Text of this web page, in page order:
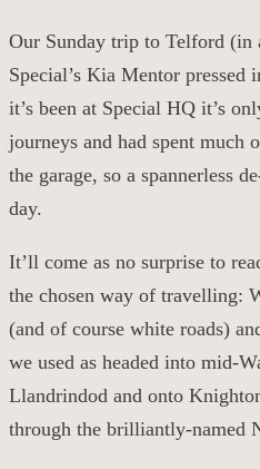
Our Sunday trip to Telford (in
Special’s Kia Mentor pressed
it’s been at Special HQ it’s
journeys and had spent much
the garage, so a spannerless
day.
It’ll come as no surprise to
the chosen way of travelling:
(and of course white roads)
we used as headed into mid-
Llandrindod and onto
through the brilliantly-named